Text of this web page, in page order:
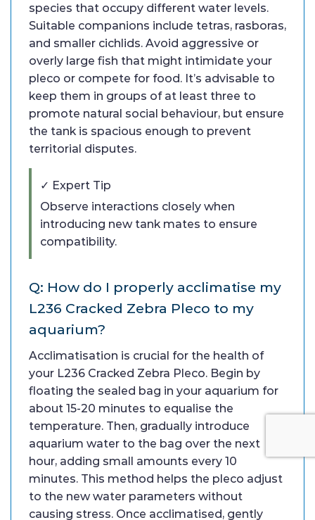
species that occupy different water levels.
Suitable companions include tetras, rasboras,
and smaller cichlids. Avoid aggressive or
overly large fish that might intimidate your
pleco or compete for food. It’s advisable to
keep them in groups of at least three to
promote natural social behaviour, but ensure
the tank is spacious enough to prevent
territorial disputes.
✓ Expert Tip
Observe interactions closely when
introducing new tank mates to ensure
compatibility.
Q: How do I properly acclimatise my
L236 Cracked Zebra Pleco to my
aquarium?
Acclimatisation is crucial for the health of
your L236 Cracked Zebra Pleco. Begin by
floating the sealed bag in your aquarium for
about 15-20 minutes to equalise the
temperature. Then, gradually introduce
aquarium water to the bag over the next
hour, adding small amounts every 10
minutes. This method helps the pleco adjust
to the new water parameters without
causing stress. Once acclimatised, gently